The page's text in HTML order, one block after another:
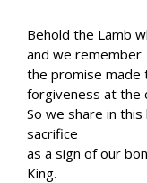
Behold the Lamb
and we remember
the promise made
forgiveness at the
So we share in
sacrifice
as a sign of our
King.